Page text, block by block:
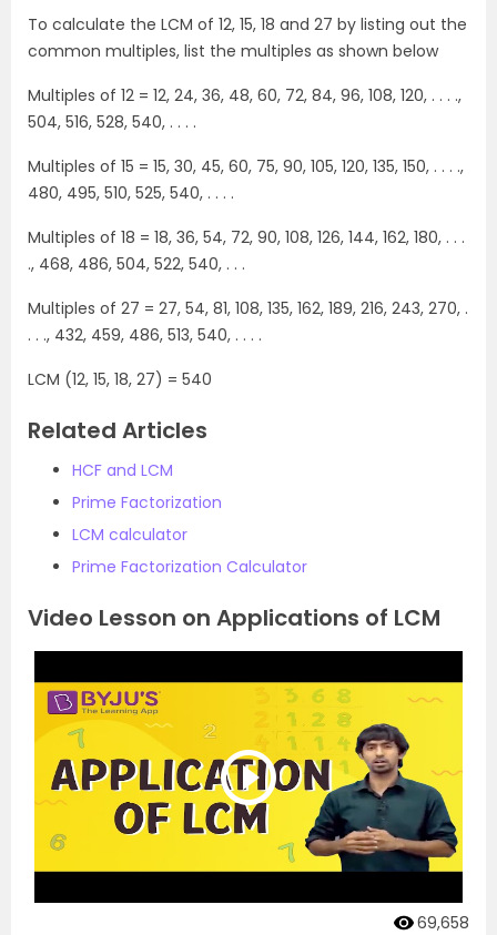
To calculate the LCM of 12, 15, 18 and 27 by listing out the
common multiples, list the multiples as shown below
Multiples of 12 = 12, 24, 36, 48, 60, 72, 84, 96, 108, 120, . . . .,
504, 516, 528, 540, . . . .
Multiples of 15 = 15, 30, 45, 60, 75, 90, 105, 120, 135, 150, . . . .,
480, 495, 510, 525, 540, . . . .
Multiples of 18 = 18, 36, 54, 72, 90, 108, 126, 144, 162, 180, . . .
., 468, 486, 504, 522, 540, . . .
Multiples of 27 = 27, 54, 81, 108, 135, 162, 189, 216, 243, 270, .
. . ., 432, 459, 486, 513, 540, . . . .
LCM (12, 15, 18, 27) = 540
Related Articles
HCF and LCM
Prime Factorization
LCM calculator
Prime Factorization Calculator
Video Lesson on Applications of LCM
69,658